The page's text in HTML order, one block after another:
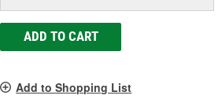
ADD TO CART
Add to Shopping List